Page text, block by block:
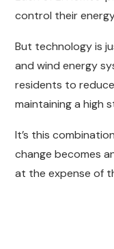
control their
But technology is
and wind energy
residents to
maintaining a high
It’s this
change becomes
at the expense of